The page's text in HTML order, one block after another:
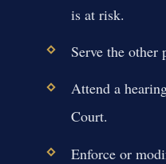
is at risk.
Serve the other
Attend a
Court.
Enforce or